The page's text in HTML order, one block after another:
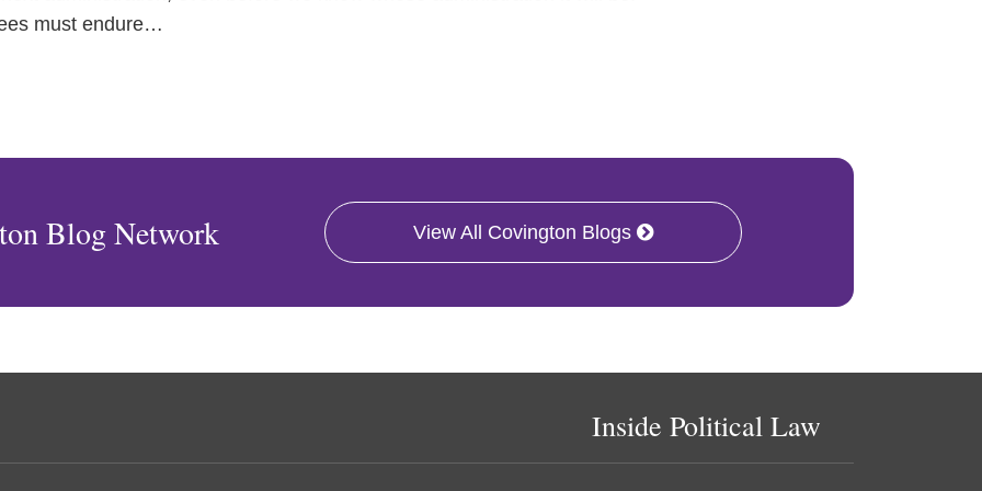
must endure…
Blog Network View All Covington Blogs
Inside Political Law